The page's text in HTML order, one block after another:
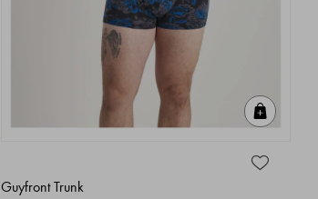
Guyfront Trunk